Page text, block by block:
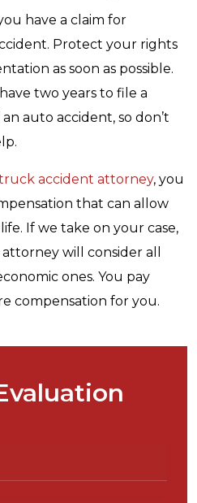
have a claim for
Protect your rights
as soon as possible.
two years to file a
auto accident, so don’t
accident attorney, you
that can allow
If we take on your case,
will consider all
ones. You pay
compensation for you.